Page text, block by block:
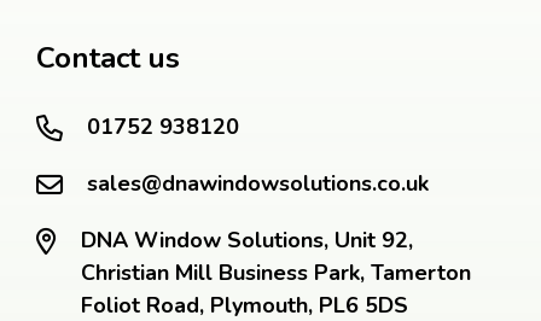
Contact us
01752 938120
sales@dnawindowsolutions.co.uk
DNA Window Solutions, Unit 92,
Christian Mill Business Park, Tamerton
Foliot Road, Plymouth, PL6 5DS